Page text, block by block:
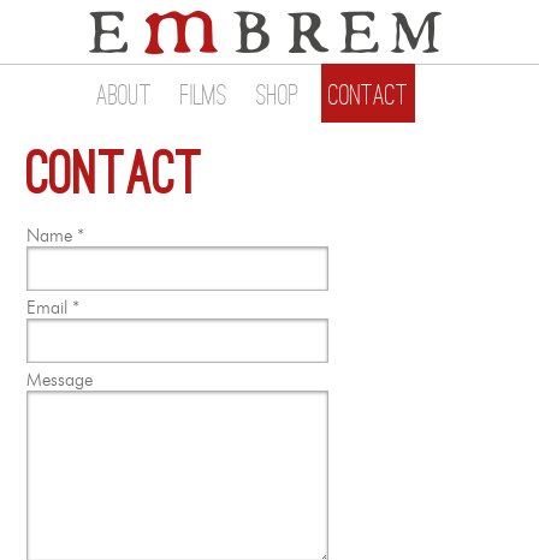
About Films Shop Contact
Contact
Name *
Email *
Message